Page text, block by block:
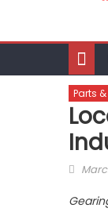
Parts